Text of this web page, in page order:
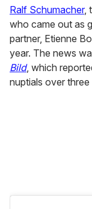
of
2
minutes,
13
seconds
Ralf Schumacher,
who came out as
partner, Etienne
year. The news
Bild, which
nuptials over